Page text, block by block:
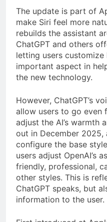
The update is part of
make Siri feel more
rebuilds the assistant
ChatGPT and others
letting users customize
important aspect in
the new technology.
However, ChatGPT’s
allow users to go even
adjust the AI’s warmth
out in December
configure the base
users adjust OpenAI’s
friendly, professional,
other styles. This is
ChatGPT speaks, but
information to the user.